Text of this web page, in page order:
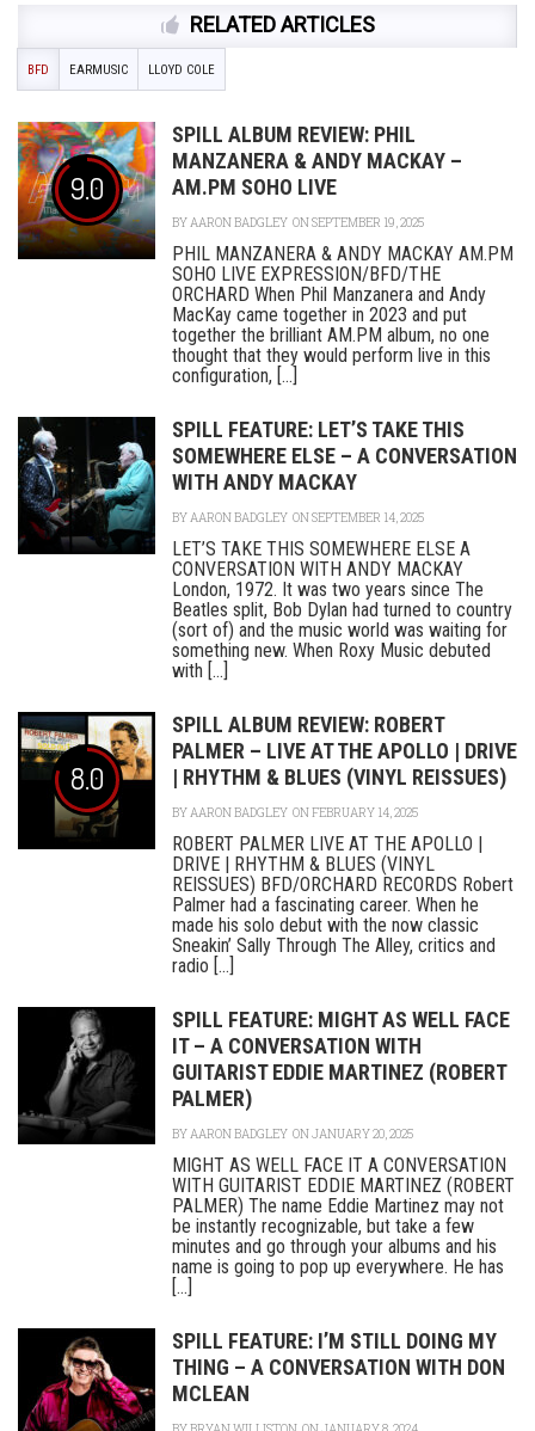
RELATED ARTICLES
BFD EARMUSIC LLOYD COLE
9.0
SPILL ALBUM REVIEW: PHIL
MANZANERA & ANDY MACKAY –
AM.PM SOHO LIVE
BYAARON BADGLEY ON SEPTEMBER 19, 2025
PHIL MANZANERA & ANDY MACKAY AM.PM
SOHO LIVE EXPRESSION/BFD/THE
ORCHARD When Phil Manzanera and Andy
MacKay came together in 2023 and put
together the brilliant AM.PM album, no one
thought that they would perform live in this
configuration, [...]
SPILL FEATURE: LET’S TAKE THIS
SOMEWHERE ELSE – A CONVERSATION
WITH ANDY MACKAY
BYAARON BADGLEY ON SEPTEMBER 14, 2025
LET’S TAKE THIS SOMEWHERE ELSE A
CONVERSATION WITH ANDY MACKAY
London, 1972. It was two years since The
Beatles split, Bob Dylan had turned to country
(sort of) and the music world was waiting for
something new. When Roxy Music debuted
with [...]
8.0
SPILL ALBUM REVIEW: ROBERT
PALMER – LIVE AT THE APOLLO | DRIVE
| RHYTHM & BLUES (VINYL REISSUES)
BYAARON BADGLEY ON FEBRUARY 14, 2025
ROBERT PALMER LIVE AT THE APOLLO |
DRIVE | RHYTHM & BLUES (VINYL
REISSUES) BFD/ORCHARD RECORDS Robert
Palmer had a fascinating career. When he
made his solo debut with the now classic
Sneakin’ Sally Through The Alley, critics and
radio [...]
SPILL FEATURE: MIGHT AS WELL FACE
IT – A CONVERSATION WITH
GUITARIST EDDIE MARTINEZ (ROBERT
PALMER)
BYAARON BADGLEY ON JANUARY 20, 2025
MIGHT AS WELL FACE IT A CONVERSATION
WITH GUITARIST EDDIE MARTINEZ (ROBERT
PALMER) The name Eddie Martinez may not
be instantly recognizable, but take a few
minutes and go through your albums and his
name is going to pop up everywhere. He has
[...]
SPILL FEATURE: I’M STILL DOING MY
THING – A CONVERSATION WITH DON
MCLEAN